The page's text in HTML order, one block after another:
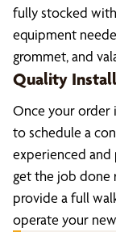
fully stocked
equipment
grommet, and
Quality
Once your order
to schedule a
experienced
get the job done
provide a full
operate your